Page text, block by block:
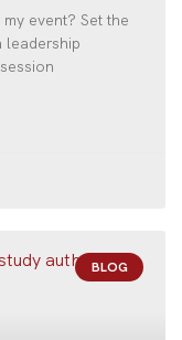
event? Set the
leadership
BLOG